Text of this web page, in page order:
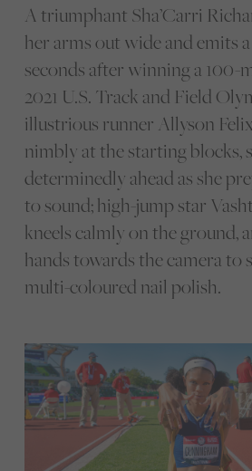
A triumphant Sha’Carri
her arms out wide and emits
seconds after winning a 100-
2021 U.S. Track and Field
illustrious runner Allyson
nimbly at the starting blocks,
determinedly ahead as she
to sound; high-jump star
kneels calmly on the ground,
hands towards the camera to
multi-coloured nail polish.